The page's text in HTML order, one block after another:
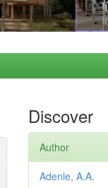
Discover
Author
Adenle, A.A.